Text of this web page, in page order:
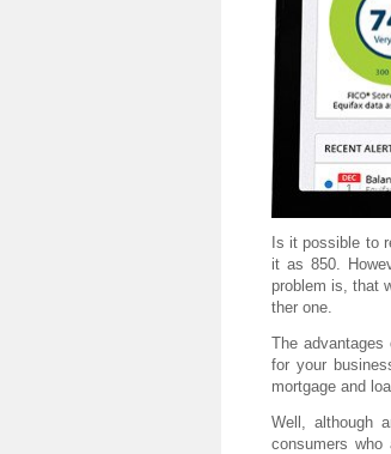
Is it possible to
it as 850.
problem is, that
ther one.
The advantages
for your
mortgage and
Well, although
consumers